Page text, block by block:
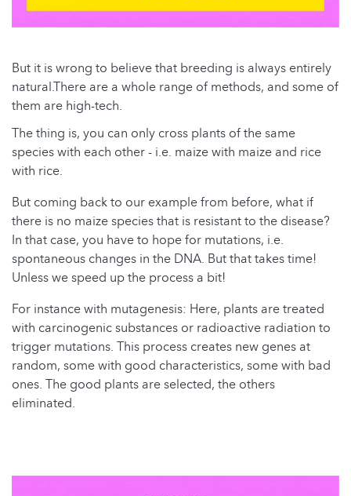
But it is wrong to believe that breeding is always entirely
natural.There are a whole range of methods, and some of
them are high-tech.
The thing is, you can only cross plants of the same
species with each other - i.e. maize with maize and rice
with rice.
But coming back to our example from before, what if
there is no maize species that is resistant to the disease?
In that case, you have to hope for mutations, i.e.
spontaneous changes in the DNA. But that takes time!
Unless we speed up the process a bit!
For instance with mutagenesis: Here, plants are treated
with carcinogenic substances or radioactive radiation to
trigger mutations. This process creates new genes at
random, some with good characteristics, some with bad
ones. The good plants are selected, the others
eliminated.